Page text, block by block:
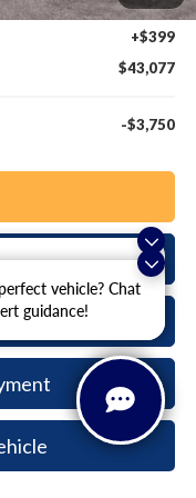
financing? Chat
plans andvehicle? Chat
guidance!
+$799
+$399
$43,077
-$3,750